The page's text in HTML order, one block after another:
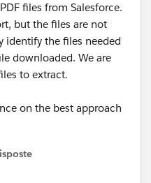
files from Salesforce.
but the files are not
identify the files needed
downloaded. We are
to extract.
on the best approach